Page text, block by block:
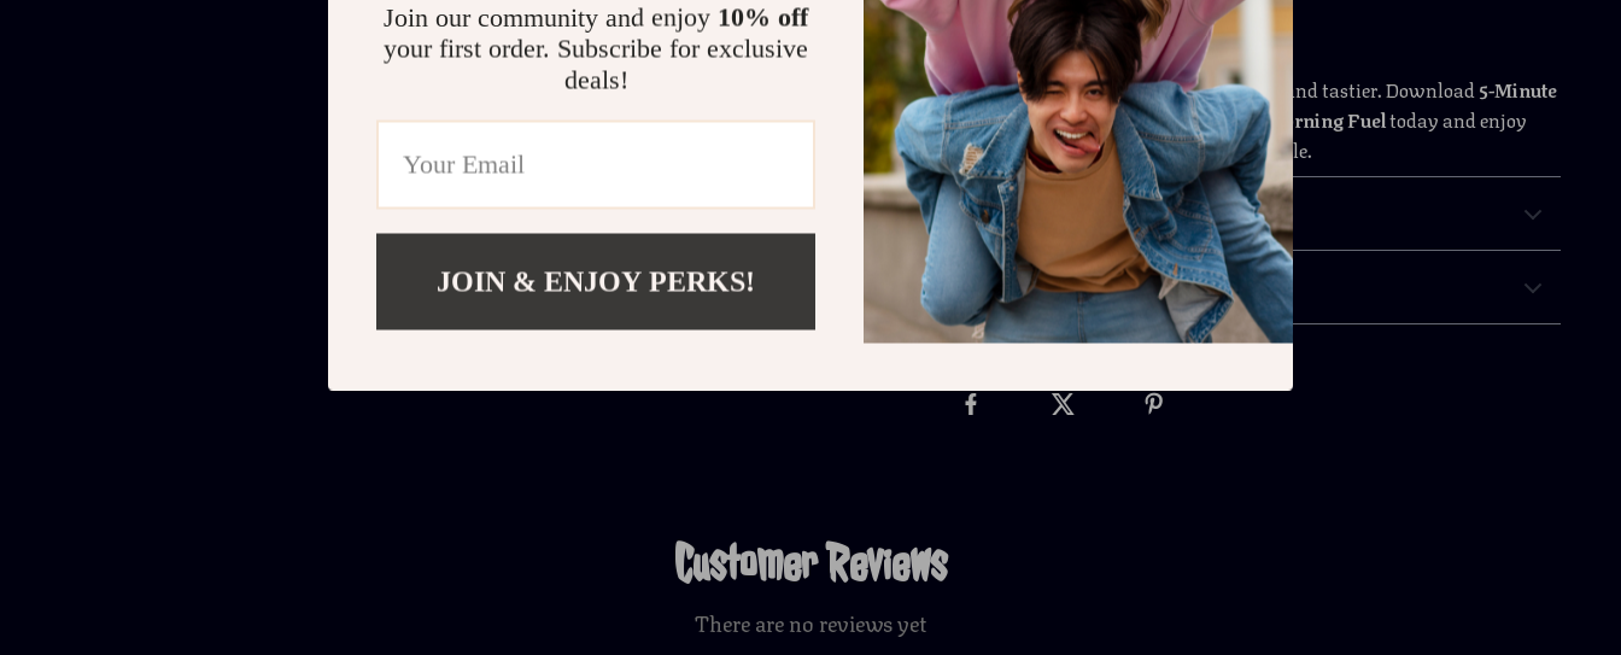
Get Started Now
Make every morning easier, healthier, and tastier. Download5-Minute
Breakfast Ideas: Quick & Delicious Morning Fueltoday and enjoy
fast, filling breakfasts without the hassle.
Refunds & Returns
Delivery
Customer Reviews
There are no reviews yet
Join our community and enjoy 10% off
your first order. Subscribe for exclusive
deals!
JOIN & ENJOY PERKS!